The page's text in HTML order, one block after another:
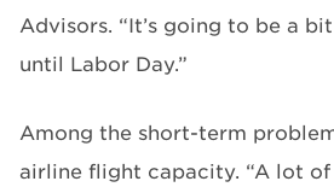
Advisors. “It’s going to be a
until Labor Day.”
Among the short-term
airline flight capacity. “A lot